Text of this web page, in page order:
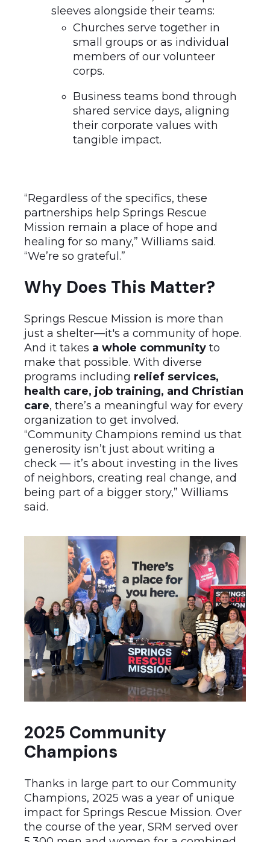
Churches serve together in
small groups or as individual
members of our volunteer
corps.
Business teams bond through
shared service days, aligning
their corporate values with
tangible impact.
“Regardless of the specifics, these
partnerships help Springs Rescue
Mission remain a place of hope and
healing for so many,” Williams said.
“We’re so grateful.”
Why Does This Matter?
Springs Rescue Mission is more than
just a shelter—it's a community of hope.
And it takes a whole community to
make that possible. With diverse
programs including relief services,
health care, job training, and Christian
care, there’s a meaningful way for every
organization to get involved.
“Community Champions remind us that
generosity isn’t just about writing a
check — it’s about investing in the lives
of neighbors, creating real change, and
being part of a bigger story,” Williams
said.
2025 Community
Champions
Thanks in large part to our Community
Champions, 2025 was a year of unique
impact for Springs Rescue Mission. Over
the course of the year, SRM served over